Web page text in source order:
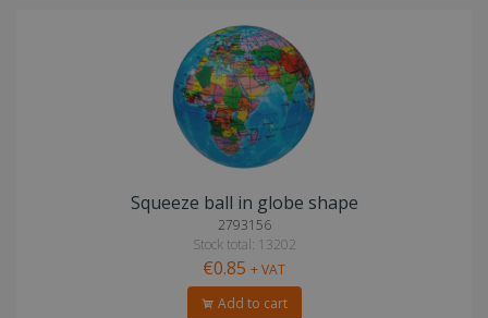
Squeeze ball in globe shape
2793156
Stock total: 13202
€0.85 + VAT
Add to cart